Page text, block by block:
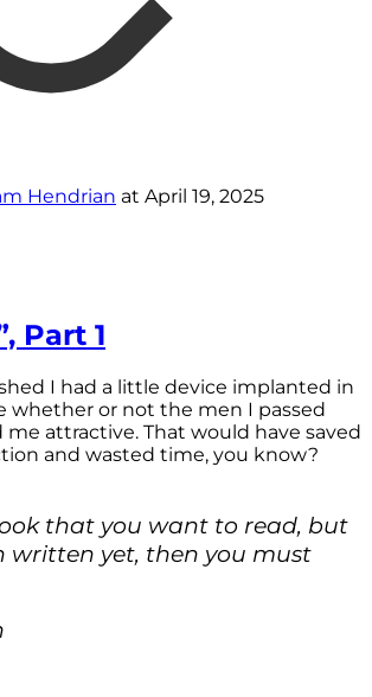
Hendrian at April 19, 2025
Part 1
I had a little device implanted in
whether or not the men I passed
me attractive. That would have saved
and wasted time, you know?
that you want to read, but
written yet, then you must